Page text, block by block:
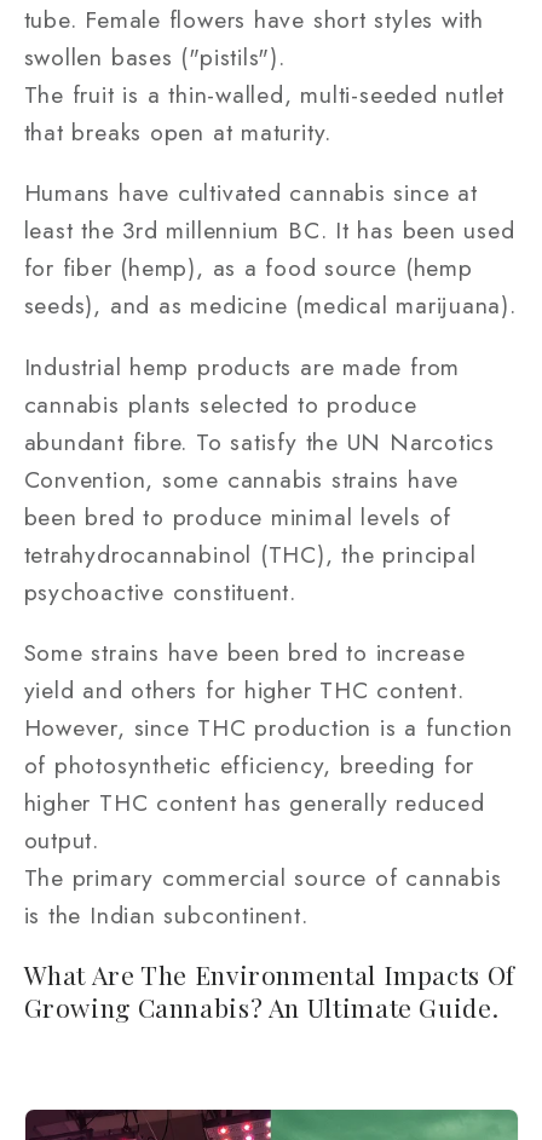
tube. Female flowers have short styles with
swollen bases ("pistils").
The fruit is a thin-walled, multi-seeded nutlet
that breaks open at maturity.
Humans have cultivated cannabis since at
least the 3rd millennium BC. It has been used
for fiber (hemp), as a food source (hemp
seeds), and as medicine (medical marijuana).
Industrial hemp products are made from
cannabis plants selected to produce
abundant fibre. To satisfy the UN Narcotics
Convention, some cannabis strains have
been bred to produce minimal levels of
tetrahydrocannabinol (THC), the principal
psychoactive constituent.
Some strains have been bred to increase
yield and others for higher THC content.
However, since THC production is a function
of photosynthetic efficiency, breeding for
higher THC content has generally reduced
output.
The primary commercial source of cannabis
is the Indian subcontinent.
What Are The Environmental Impacts Of
Growing Cannabis? An Ultimate Guide.